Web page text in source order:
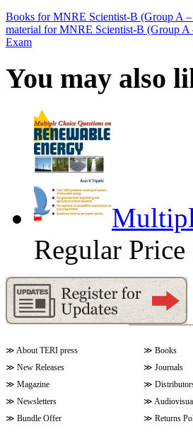
Books for MNRE Scientist-B (Group A –
material for MNRE Scientist-B (Group A
Exam
You may also
Regular Price
≫ About TERI press ≫ Books
≫ New Releases ≫ Journals
≫ Magazine ≫
≫ Newsletters ≫
≫ Bundle Offer ≫ Returns